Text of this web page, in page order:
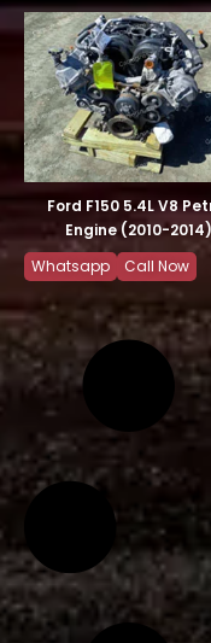
Ford F150 5.4L V8
Engine (2010-2014)
Whatsapp
Call Now